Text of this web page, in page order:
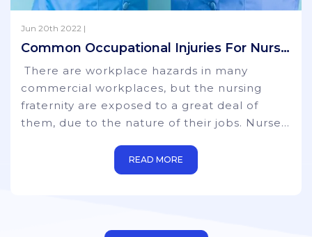
Jun 20th 2022 |
Common Occupational Injuries For Nurses In The Workplace
There are workplace hazards in many
commercial workplaces, but the nursing
fraternity are exposed to a great deal of
them, due to the nature of their jobs. Nurses
in more sedentary environments where
physical movement and strength are not
inevitable that they will occur, and to a
READ MORE